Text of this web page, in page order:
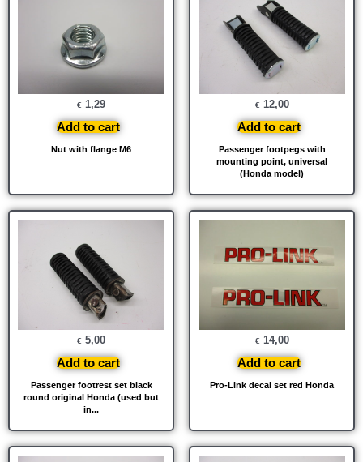
Nut with flange M6
€ 1,29
Add to cart
Passenger footpegs with
mounting point, universal
(Honda model)
€ 12,00
Add to cart
Passenger footrest set black
round original Honda (used but
in...
€ 5,00
Add to cart
Pro-Link decal set red Honda
€ 14,00
Add to cart